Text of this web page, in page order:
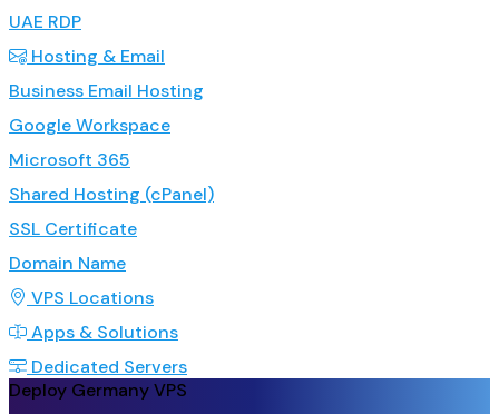
UAE RDP
Hosting & Email
Business Email Hosting
Google Workspace
Microsoft 365
Shared Hosting (cPanel)
SSL Certificate
Domain Name
VPS Locations
Apps & Solutions
Dedicated Servers
Deploy Germany VPS